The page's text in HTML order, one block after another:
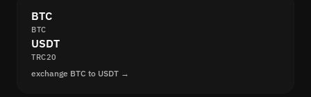
BTC
BTC
USDT
TRC20
exchange BTC to USDT →